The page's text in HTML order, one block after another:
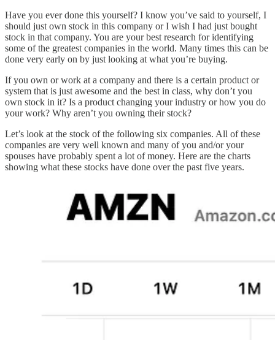
Have you ever done this yourself? I know you’ve said to yourself, I
should just own stock in this company or I wish I had just bought
stock in that company. You are your best research for identifying
some of the greatest companies in the world. Many times this can be
done very early on by just looking at what you’re buying.
If you own or work at a company and there is a certain product or
system that is just awesome and the best in class, why don’t you
own stock in it? Is a product changing your industry or how you do
your work? Why aren’t you owning their stock?
Let’s look at the stock of the following six companies. All of these
companies are very well known and many of you and/or your
spouses have probably spent a lot of money. Here are the charts
showing what these stocks have done over the past five years.